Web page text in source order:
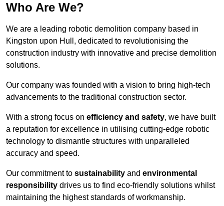
Who Are We?
We are a leading robotic demolition company based in
Kingston upon Hull, dedicated to revolutionising the
construction industry with innovative and precise demolition
solutions.
Our company was founded with a vision to bring high-tech
advancements to the traditional construction sector.
With a strong focus on efficiency and safety, we have built
a reputation for excellence in utilising cutting-edge robotic
technology to dismantle structures with unparalleled
accuracy and speed.
Our commitment to sustainability and environmental
responsibility drives us to find eco-friendly solutions whilst
maintaining the highest standards of workmanship.